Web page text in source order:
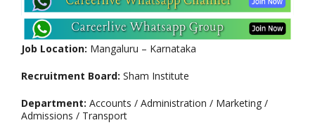
Job Location: Mangaluru – Karnataka
Recruitment Board: Sham Institute
Department: Accounts / Administration / Marketing /
Admissions / Transport